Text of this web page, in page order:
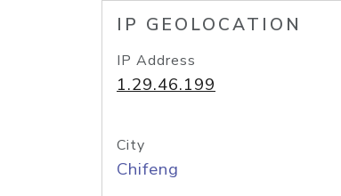
IP GEOLOCATION
IP Address
1.29.46.199
City
Chifeng